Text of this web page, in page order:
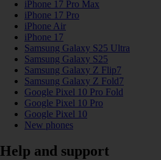
iPhone 17 Pro Max
iPhone 17 Pro
iPhone Air
iPhone 17
Samsung Galaxy S25 Ultra
Samsung Galaxy S25
Samsung Galaxy Z Flip7
Samsung Galaxy Z Fold7
Google Pixel 10 Pro Fold
Google Pixel 10 Pro
Google Pixel 10
New phones
Help and support